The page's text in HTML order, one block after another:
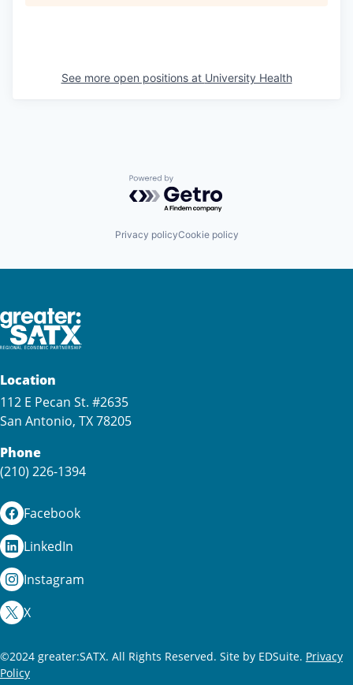
See more open positions at University Health
Powered by Getro.com
Privacy policyCookie policy
Location
112 E Pecan St. #2635
San Antonio, TX 78205
Phone
(210) 226-1394
Facebook
LinkedIn
Instagram
X
©2024 greater:SATX. All Rights Reserved. Site by EDSuite. Privacy
Policy